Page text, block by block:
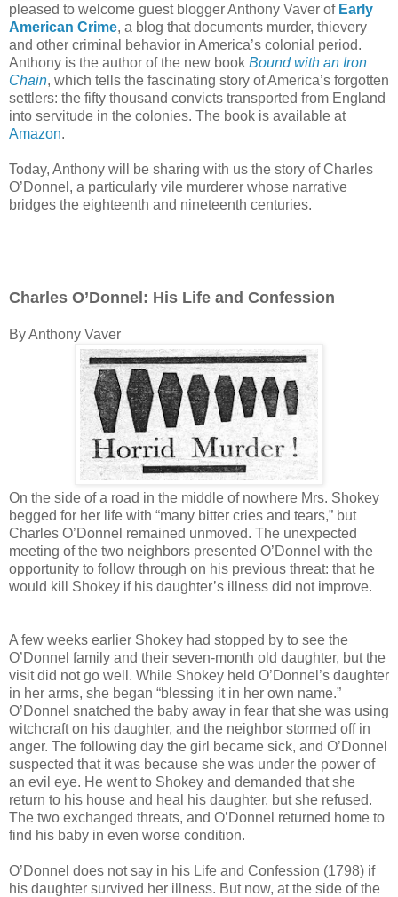
pleased to welcome guest blogger Anthony Vaver of Early
American Crime, a blog that documents murder, thievery
and other criminal behavior in America’s colonial period.
Anthony is the author of the new book Bound with an Iron
Chain, which tells the fascinating story of America’s forgotten
settlers: the fifty thousand convicts transported from England
into servitude in the colonies. The book is available at
Amazon.
Today, Anthony will be sharing with us the story of Charles
O’Donnel, a particularly vile murderer whose narrative
bridges the eighteenth and nineteenth centuries.
Charles O’Donnel: His Life and Confession
By Anthony Vaver
On the side of a road in the middle of nowhere Mrs. Shokey
begged for her life with “many bitter cries and tears,” but
Charles O’Donnel remained unmoved. The unexpected
meeting of the two neighbors presented O’Donnel with the
opportunity to follow through on his previous threat: that he
would kill Shokey if his daughter’s illness did not improve.
A few weeks earlier Shokey had stopped by to see the
O’Donnel family and their seven-month old daughter, but the
visit did not go well. While Shokey held O’Donnel’s daughter
in her arms, she began “blessing it in her own name.”
O’Donnel snatched the baby away in fear that she was using
witchcraft on his daughter, and the neighbor stormed off in
anger. The following day the girl became sick, and O’Donnel
suspected that it was because she was under the power of
an evil eye. He went to Shokey and demanded that she
return to his house and heal his daughter, but she refused.
The two exchanged threats, and O’Donnel returned home to
find his baby in even worse condition.
O’Donnel does not say in his Life and Confession (1798) if
his daughter survived her illness. But now, at the side of the